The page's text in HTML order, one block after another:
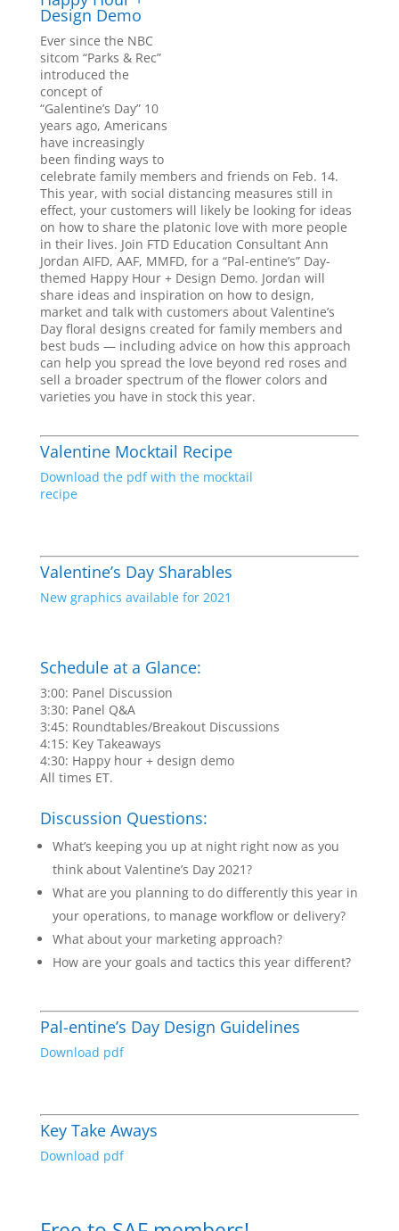
Design Demo
Ever since the NBC
sitcom “Parks & Rec”
introduced the
concept of
“Galentine’s Day” 10
years ago, Americans
have increasingly
been finding ways to
celebrate family members and friends on Feb. 14.
This year, with social distancing measures still in
effect, your customers will likely be looking for ideas
on how to share the platonic love with more people
in their lives. Join FTD Education Consultant Ann
Jordan AIFD, AAF, MMFD, for a “Pal-entine’s” Day-
themed Happy Hour + Design Demo. Jordan will
share ideas and inspiration on how to design,
market and talk with customers about Valentine’s
Day floral designs created for family members and
best buds — including advice on how this approach
can help you spread the love beyond red roses and
sell a broader spectrum of the flower colors and
varieties you have in stock this year.
Valentine Mocktail Recipe
Download the pdf with the mocktail
recipe
Valentine’s Day Sharables
New graphics available for 2021
Schedule at a Glance:
3:00: Panel Discussion
3:30: Panel Q&A
3:45: Roundtables/Breakout Discussions
4:15: Key Takeaways
4:30: Happy hour + design demo
All times ET.
Discussion Questions:
What’s keeping you up at night right now as you
think about Valentine’s Day 2021?
What are you planning to do differently this year in
your operations, to manage workflow or delivery?
What about your marketing approach?
How are your goals and tactics this year different?
Pal-entine’s Day Design Guidelines
Download pdf
Key Take Aways
Download pdf